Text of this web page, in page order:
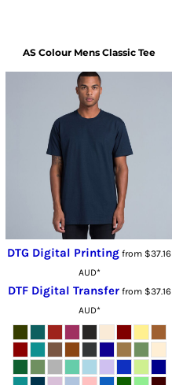
AS Colour Mens Classic Tee
DTG Digital Printing from $37.16
AUD*
DTF Digital Transferfrom $37.16
AUD*